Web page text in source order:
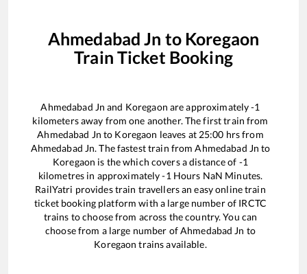
Ahmedabad Jn to Koregaon
Train Ticket Booking
Ahmedabad Jn and Koregaon are approximately-1
kilometers away from one another. The first train from
Ahmedabad Jn to Koregaon leaves at25:00 hrs from
Ahmedabad Jn. The fastest train fromAhmedabad Jn to
Koregaon is thewhich covers a distance of -1
kilometres in approximately-1Hours NaN Minutes.
RailYatri provides train travellers an easy online train
ticket booking platform with a large number of IRCTC
trains to choose from across the country. You can
choose from a large number ofAhmedabad Jn to
Koregaon trains available.